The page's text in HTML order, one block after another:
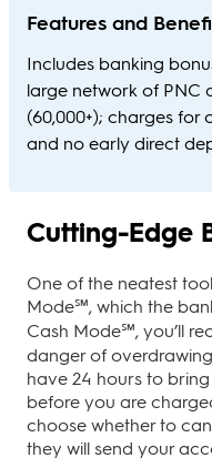
Features and
Includes banking
large network of PNC
(60,000+); charges for
and no early direct
Cutting-Edge
One of the neatest
Mode℠, which the
Cash Mode℠, you’ll
danger of
have 24 hours to
before you are
choose whether to
they will send your